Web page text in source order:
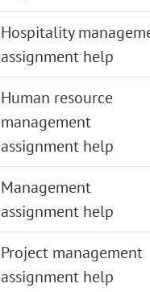
Hospitality
assignment help
Human resource
management
assignment help
Management
assignment help
Project management
assignment help